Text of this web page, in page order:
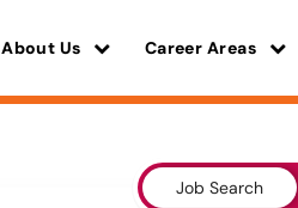
About Us Career Areas
Job Search